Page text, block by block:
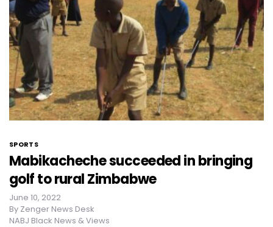
SPORTS
Mabikacheche succeeded in bringing
golf to rural Zimbabwe
June 10, 2022
By Zenger News Desk
NABJ Black News & Views